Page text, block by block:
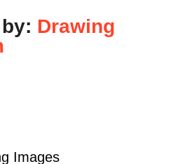
Drawing
Images